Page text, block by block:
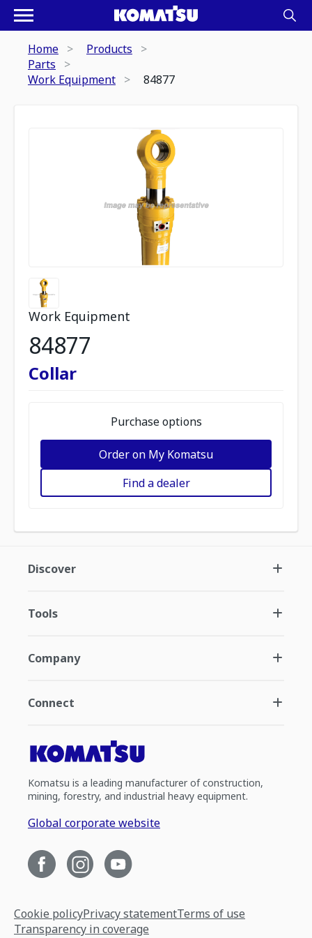
Home
Products
Parts
Work Equipment
84877
Work Equipment
84877
Collar
Purchase options
Order on My Komatsu
Find a dealer
Discover
Tools
Company
Connect
Komatsu is a leading manufacturer of construction,
mining, forestry, and industrial heavy equipment.
Global corporate website
Cookie policyPrivacy statementTerms of use
Transparency in coverage